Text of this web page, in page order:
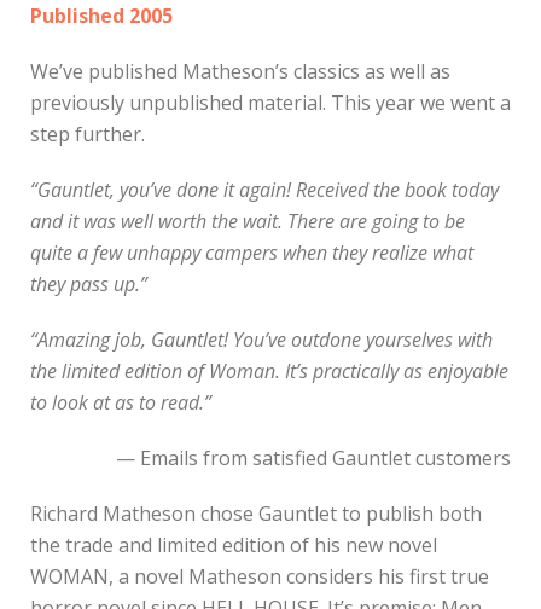
Published 2005
We’ve published Matheson’s classics as well as
previously unpublished material. This year we went a
step further.
“Gauntlet, you’ve done it again! Received the book today
and it was well worth the wait. There are going to be
quite a few unhappy campers when they realize what
they pass up.”
“Amazing job, Gauntlet! You’ve outdone yourselves with
the limited edition of Woman. It’s practically as enjoyable
to look at as to read.”
— Emails from satisfied Gauntlet customers
Richard Matheson chose Gauntlet to publish both
the trade and limited edition of his new novel
WOMAN, a novel Matheson considers his first true